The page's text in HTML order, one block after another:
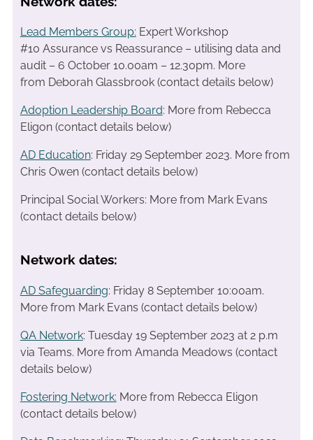
Lead Members Group: Expert Workshop
#10 Assurance vs Reassurance – utilising data and
audit – 6 October 10.00am – 12.30pm. More
from Deborah Glassbrook (contact details below)
Adoption Leadership Board: More from Rebecca
Eligon (contact details below)
AD Education: Friday 29 September 2023. More from
Chris Owen (contact details below)
Principal Social Workers: More from Mark Evans
(contact details below)
Network dates:
AD Safeguarding: Friday 8 September 10:00am.
More from Mark Evans (contact details below)
QA Network: Tuesday 19 September 2023 at 2 p.m
via Teams. More from Amanda Meadows (contact
details below)
Fostering Network: More from Rebecca Eligon
(contact details below)